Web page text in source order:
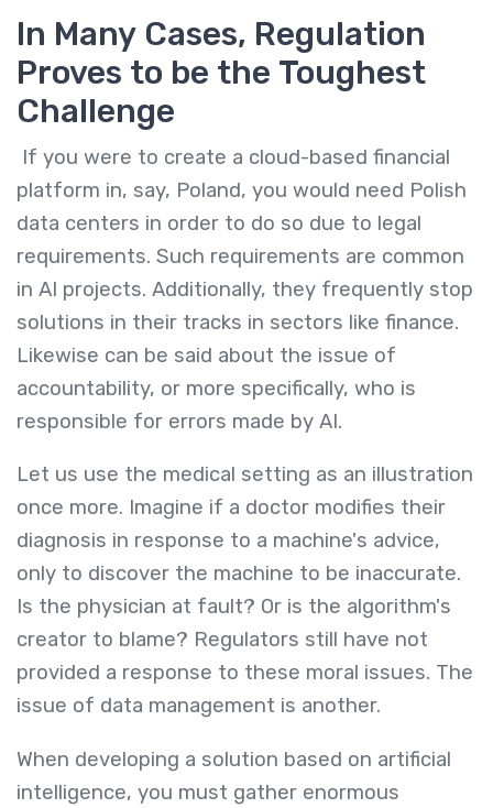
In Many Cases, Regulation
Proves to be the Toughest
Challenge
If you were to create a cloud-based financial
platform in, say, Poland, you would need Polish
data centers in order to do so due to legal
requirements. Such requirements are common
in AI projects. Additionally, they frequently stop
solutions in their tracks in sectors like finance.
Likewise can be said about the issue of
accountability, or more specifically, who is
responsible for errors made by AI.
Let us use the medical setting as an illustration
once more. Imagine if a doctor modifies their
diagnosis in response to a machine's advice,
only to discover the machine to be inaccurate.
Is the physician at fault? Or is the algorithm's
creator to blame? Regulators still have not
provided a response to these moral issues. The
issue of data management is another.
When developing a solution based on artificial
intelligence, you must gather enormous